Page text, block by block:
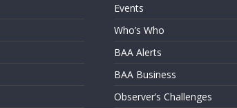
Events
Who’s Who
BAA Alerts
BAA Business
Observer’s Challenges